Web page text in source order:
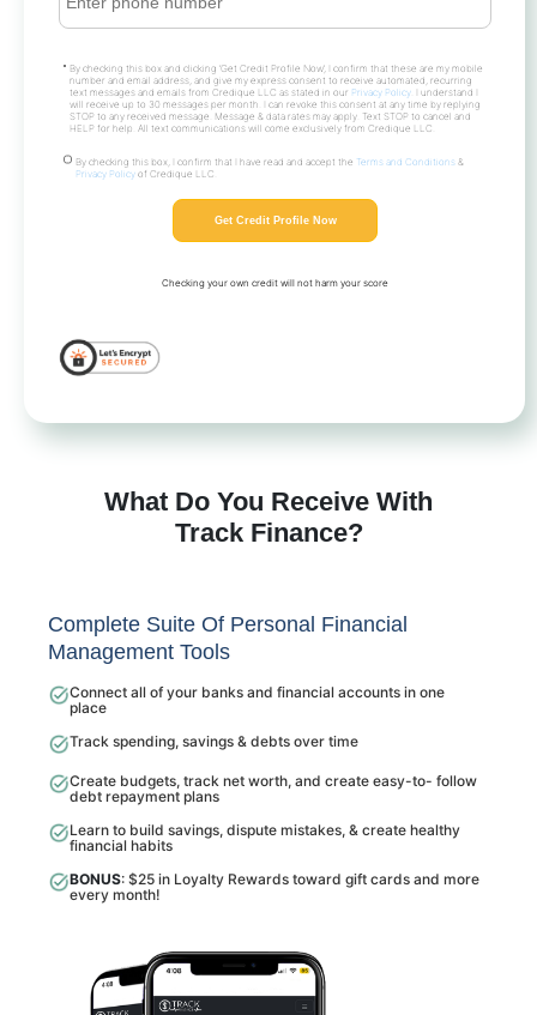
By checking this box and clicking ‘Get Credit Profile Now’, I confirm that these are my mobile
number and email address, and give my express consent to receive automated, recurring
text messages and emails from Credique LLC as stated in our Privacy Policy. I understand I
will receive up to 30 messages per month. I can revoke this consent at any time by replying
STOP to any received message. Message & data rates may apply. Text STOP to cancel and
HELP for help. All text communications will come exclusively from Credique LLC.
By checking this box, I confirm that I have read and accept the Terms and Conditions &
Privacy Policyof Credique LLC.
Get Credit Profile Now
Checking your own credit will not harm your score
What Do You Receive With
Track Finance?
Complete Suite Of Personal Financial
Management Tools
Connect all of your banks and financial accounts in one
place
Track spending, savings & debts over time
Create budgets, track net worth, and create easy-to- follow
debt repayment plans
Learn to build savings, dispute mistakes, & create healthy
financial habits
BONUS: $25 in Loyalty Rewards toward gift cards and more
every month!